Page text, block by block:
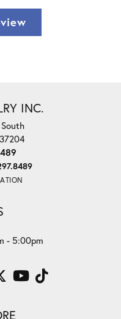
INC.
- Saturday:
- 5:00pm